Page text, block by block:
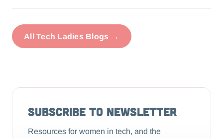
All Tech Ladies Blogs →
Subscribe to Newsletter
Resources for women in tech, and the